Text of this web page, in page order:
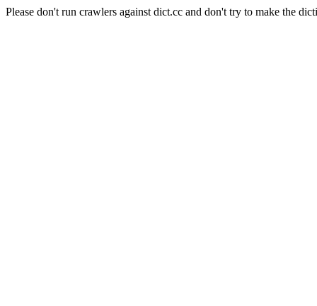
Please don't run crawlers against dict.cc and don't try to make the